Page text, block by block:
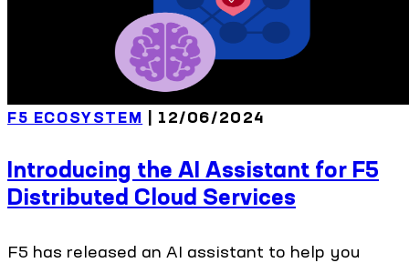
F5 ECOSYSTEM | 12/06/2024
Introducing the AI Assistant for F5
Distributed Cloud Services
F5 has released an AI assistant to help you